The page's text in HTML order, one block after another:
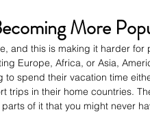
More
and this is making it harder
Europe, Africa, or Asia,
to spend their vacation time
trips in their home countries.
of it that you might never